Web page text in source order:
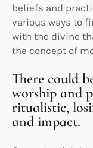
beliefs and
various ways to
with the divine
the concept of
There could
worship and
ritualistic,
and impact.